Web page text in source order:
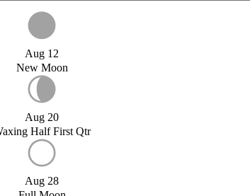
Aug 12
New Moon
Aug 20
Half First Qtr
Aug 28